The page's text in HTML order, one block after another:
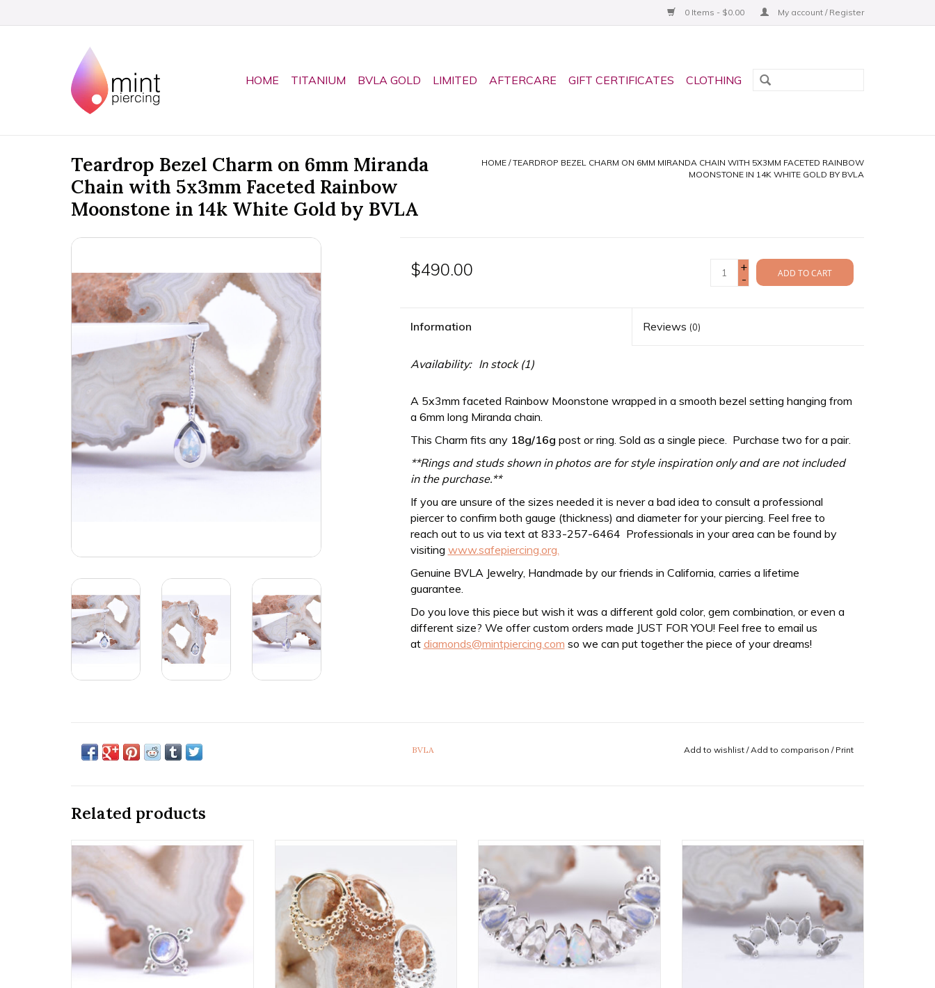
0 Items - $0.00 My account / Register
HOME TITANIUM BVLA GOLD LIMITED AFTERCARE GIFT CERTIFICATES CLOTHING
Teardrop Bezel Charm on 6mm Miranda
Chain with 5x3mm Faceted Rainbow
Moonstone in 14k White Gold by BVLA
HOME /TEARDROP BEZEL CHARM ON 6MM MIRANDA CHAIN WITH 5X3MM FACETED RAINBOW
MOONSTONE IN 14K WHITE GOLD BY BVLA
$490.00
+
-
ADD TO CART
Information Reviews (0)
Availability: In stock(1)
A 5x3mm faceted Rainbow Moonstone wrapped in a smooth bezel setting hanging from
a 6mm long Miranda chain.
This Charm fits any 18g/16g post or ring. Sold as a single piece. Purchase two for a pair.
**Rings and studs shown in photos are for style inspiration only and are not included
in the purchase.**
If you are unsure of the sizes needed it is never a bad idea to consult a professional
piercer to confirm both gauge (thickness) and diameter for your piercing. Feel free to
reach out to us via text at 833-257-6464 Professionals in your area can be found by
visiting www.safepiercing.org.
Genuine BVLA Jewelry, Handmade by our friends in California, carries a lifetime
guarantee.
Do you love this piece but wish it was a different gold color, gem combination, or even a
different size? We offer custom orders made JUST FOR YOU! Feel free to email us
at diamonds@mintpiercing.com so we can put together the piece of your dreams!
BVLA Add to wishlist/Add to comparison / Print
Related products
6mm Mini Kandy 16g Threaded Ends with
Rose Cut Rainbow Moonstone in 14k
White Gold by BVLA!
Tones and Multiple Sizes!
ADD TO CART
10 Gem Pear Panaraya 16g Double
Threaded End with Rose Cut Rainbow
Moonstone, Faceted Rose Quartz, and
Grade AAA Genuine White Opal in 14k
ADD TO CART
Sara 16g Threaded End with Rose
Quartz Cabochon and Sandblasted
White Moonstone Cabochon in 14k White
Gold by BVLA!
ADD TO CART